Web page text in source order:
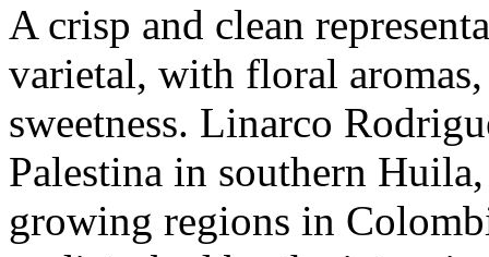
A crisp and clean
varietal, with floral
sweetness. Linarco
Palestina in southern
growing regions in